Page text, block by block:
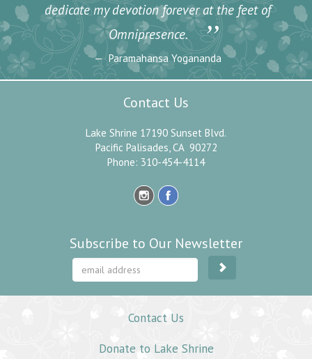
dedicate my devotion forever at the feet of
Omnipresence.
”
Paramahansa Yogananda
Contact Us
Lake Shrine 17190 Sunset Blvd.
Pacific Palisades, CA 90272
Phone: 310-454-4114
Subscribe to Our Newsletter
Contact Us
Donate to Lake Shrine